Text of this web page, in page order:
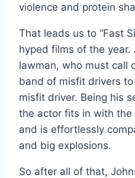
violence and protein
That leads us to “Fast
hyped films of the year.
lawman, who must call
band of misfit drivers
misfit driver. Being his
the actor fits in with
and is effortlessly
and big explosions.
So after all of that,